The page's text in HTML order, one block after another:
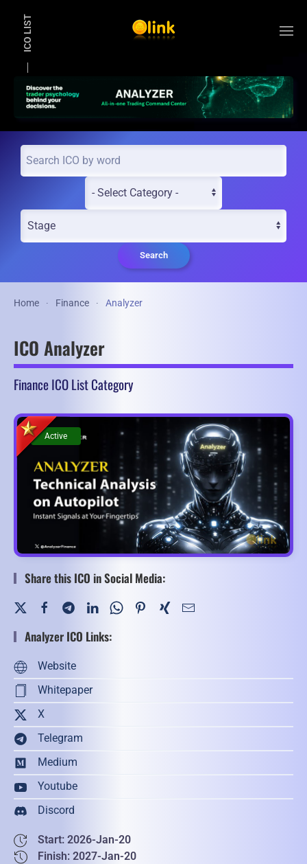
ICO LIST
Search
Home Finance Analyzer
ICO Analyzer
Finance ICO List Category
Active
Active
Share this ICO in Social Media:
Analyzer ICO Links:
Website
Whitepaper
X
Telegram
Medium
Youtube
Discord
Start: 2026-Jan-20
Finish: 2027-Jan-20